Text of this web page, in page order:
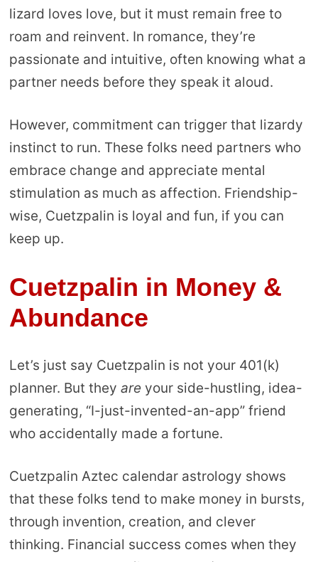
lizard loves love, but it must remain free to
roam and reinvent. In romance, they’re
passionate and intuitive, often knowing what a
partner needs before they speak it aloud.
However, commitment can trigger that lizardy
instinct to run. These folks need partners who
embrace change and appreciate mental
stimulation as much as affection. Friendship-
wise, Cuetzpalin is loyal and fun, if you can
keep up.
Cuetzpalin in Money &
Abundance
Let’s just say Cuetzpalin is not your 401(k)
planner. But they are your side-hustling, idea-
generating, “I-just-invented-an-app” friend
who accidentally made a fortune.
Cuetzpalin Aztec calendar astrology shows
that these folks tend to make money in bursts,
through invention, creation, and clever
thinking. Financial success comes when they